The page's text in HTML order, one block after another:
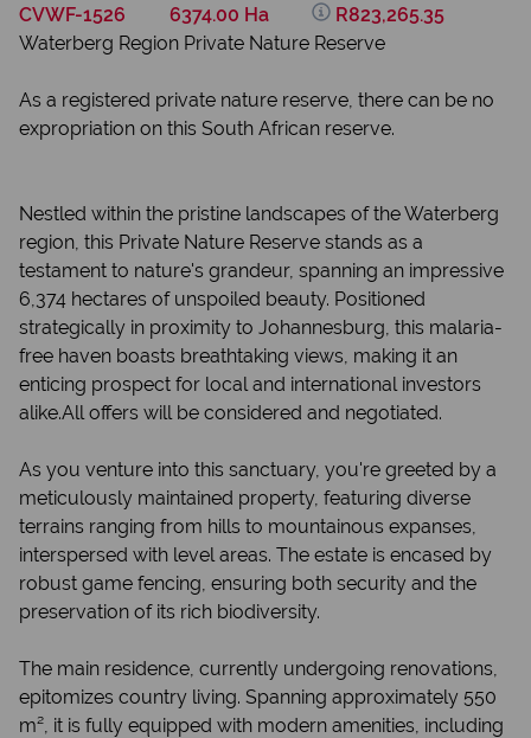
CVWF-1526 6374.00 Ha
R823,265.35
Waterberg Region Private Nature Reserve
As a registered private nature reserve, there can be no
expropriation on this South African reserve.
Nestled within the pristine landscapes of the Waterberg
region, this Private Nature Reserve stands as a
testament to nature's grandeur, spanning an impressive
6,374 hectares of unspoiled beauty. Positioned
strategically in proximity to Johannesburg, this malaria-
free haven boasts breathtaking views, making it an
enticing prospect for local and international investors
alike.All offers will be considered and negotiated.
As you venture into this sanctuary, you're greeted by a
meticulously maintained property, featuring diverse
terrains ranging from hills to mountainous expanses,
interspersed with level areas. The estate is encased by
robust game fencing, ensuring both security and the
preservation of its rich biodiversity.
The main residence, currently undergoing renovations,
epitomizes country living. Spanning approximately 550
m², it is fully equipped with modern amenities, including